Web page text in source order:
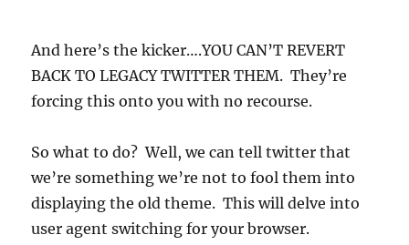
And here’s the kicker….YOU CAN’T REVERT
BACK TO LEGACY TWITTER THEM. They’re
forcing this onto you with no recourse.
So what to do? Well, we can tell twitter that
we’re something we’re not to fool them into
displaying the old theme. This will delve into
user agent switching for your browser.